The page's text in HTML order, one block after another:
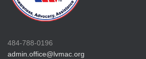
484-788-0196
admin.office@lvmac.org